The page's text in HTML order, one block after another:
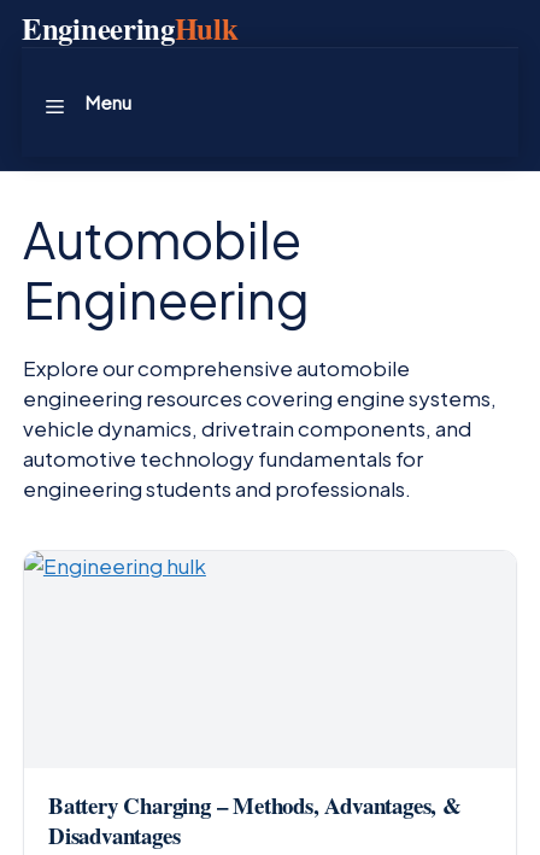
SkipEngineeringHulk
Menu
Automobile
Engineering
Explore our comprehensive automobile
engineering resources covering engine systems,
vehicle dynamics, drivetrain components, and
automotive technology fundamentals for
engineering students and professionals.
Battery Charging – Methods, Advantages, &
Disadvantages